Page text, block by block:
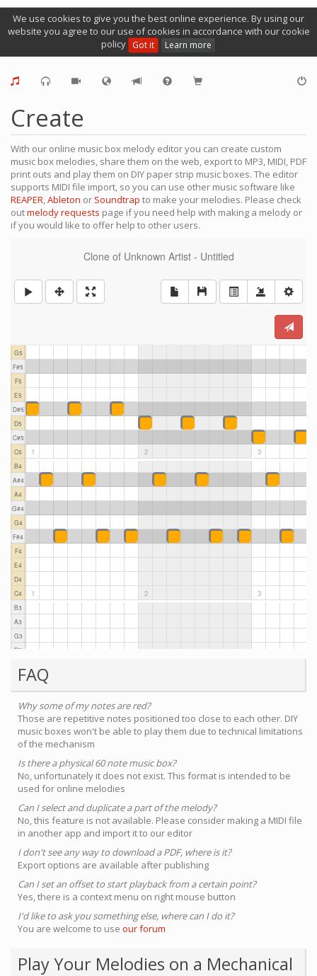
We use cookies to give you the best online experience. By using our
website you agree to our use of cookies in accordance with our cookie
policy Got it Learn more
Create
With our online music box melody editor you can create custom
music box melodies, share them on the web, export to MP3, MIDI, PDF
print outs and play them on DIY paper strip music boxes. The editor
supports MIDI file import, so you can use other music software like
REAPER,Ableton or Soundtrap to make your melodies. Please check
outmelody requests page if you need help with making a melody or
if you would like to offer help to other users.
FAQ
Why some of my notes are red?
Those are repetitive notes positioned too close to each other. DIY
music boxes won't be able to play them due to technical limitations
of the mechanism
Is there a physical 60 note music box?
No, unfortunately it does not exist. This format is intended to be
used for online melodies
Can I select and duplicate a part of the melody?
No, this feature is not available. Please consider making a MIDI file
in another app and import it to our editor
I don't see any way to download a PDF, where is it?
Export options are available after publishing
Can I set an offset to start playback from a certain point?
Yes, there is a context menu on right mouse button
I'd like to ask you something else, where can I do it?
You are welcome to use our forum
Play Your Melodies on a Mechanical